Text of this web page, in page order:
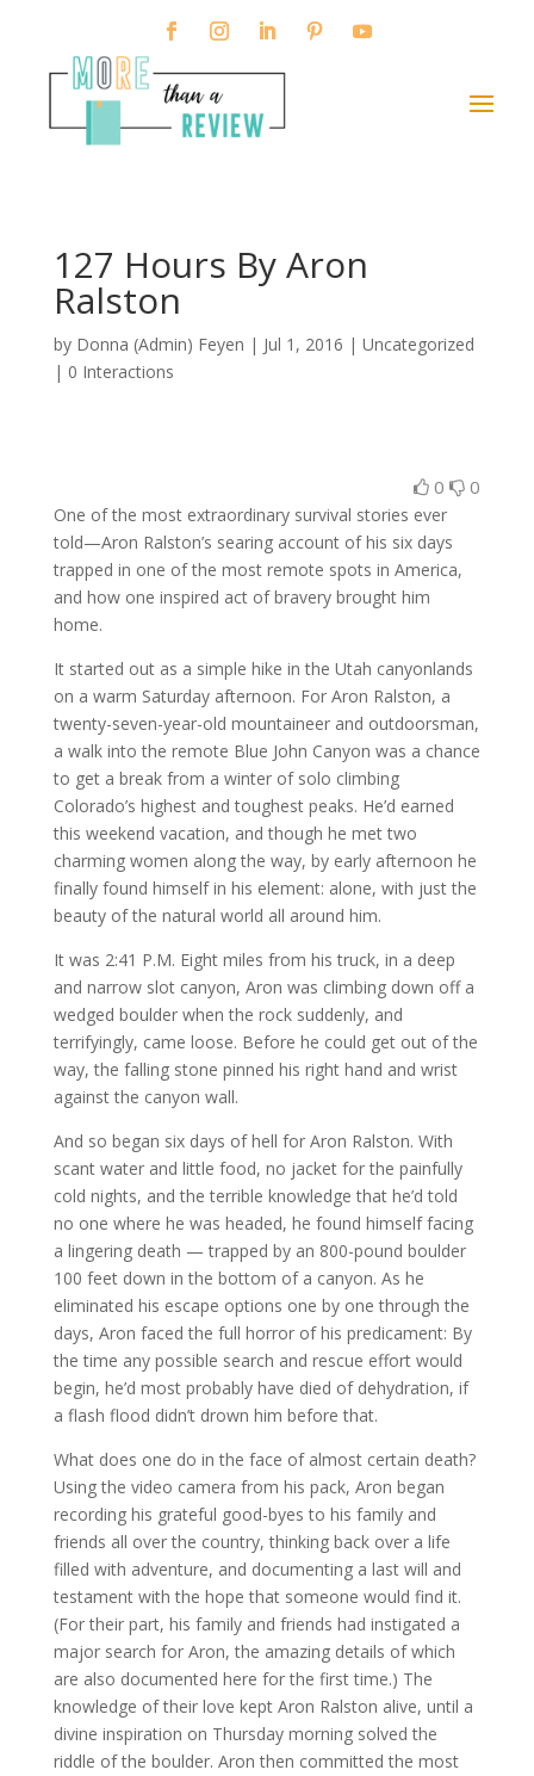
127 Hours By Aron
Ralston
by Donna (Admin) Feyen | Jul 1, 2016 | Uncategorized
| 0 Interactions
0 0
One of the most extraordinary survival stories ever
told—Aron Ralston’s searing account of his six days
trapped in one of the most remote spots in America,
and how one inspired act of bravery brought him
home.
It started out as a simple hike in the Utah canyonlands
on a warm Saturday afternoon. For Aron Ralston, a
twenty-seven-year-old mountaineer and outdoorsman,
a walk into the remote Blue John Canyon was a chance
to get a break from a winter of solo climbing
Colorado’s highest and toughest peaks. He’d earned
this weekend vacation, and though he met two
charming women along the way, by early afternoon he
finally found himself in his element: alone, with just the
beauty of the natural world all around him.
It was 2:41 P.M. Eight miles from his truck, in a deep
and narrow slot canyon, Aron was climbing down off a
wedged boulder when the rock suddenly, and
terrifyingly, came loose. Before he could get out of the
way, the falling stone pinned his right hand and wrist
against the canyon wall.
And so began six days of hell for Aron Ralston. With
scant water and little food, no jacket for the painfully
cold nights, and the terrible knowledge that he’d told
no one where he was headed, he found himself facing
a lingering death — trapped by an 800-pound boulder
100 feet down in the bottom of a canyon. As he
eliminated his escape options one by one through the
days, Aron faced the full horror of his predicament: By
the time any possible search and rescue effort would
begin, he’d most probably have died of dehydration, if
a flash flood didn’t drown him before that.
What does one do in the face of almost certain death?
Using the video camera from his pack, Aron began
recording his grateful good-byes to his family and
friends all over the country, thinking back over a life
filled with adventure, and documenting a last will and
testament with the hope that someone would find it.
(For their part, his family and friends had instigated a
major search for Aron, the amazing details of which
are also documented here for the first time.) The
knowledge of their love kept Aron Ralston alive, until a
divine inspiration on Thursday morning solved the
riddle of the boulder. Aron then committed the most